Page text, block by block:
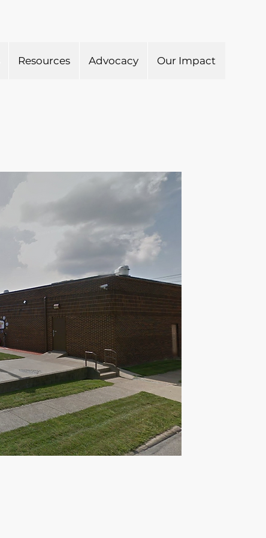
Resources Advocacy Our Impact